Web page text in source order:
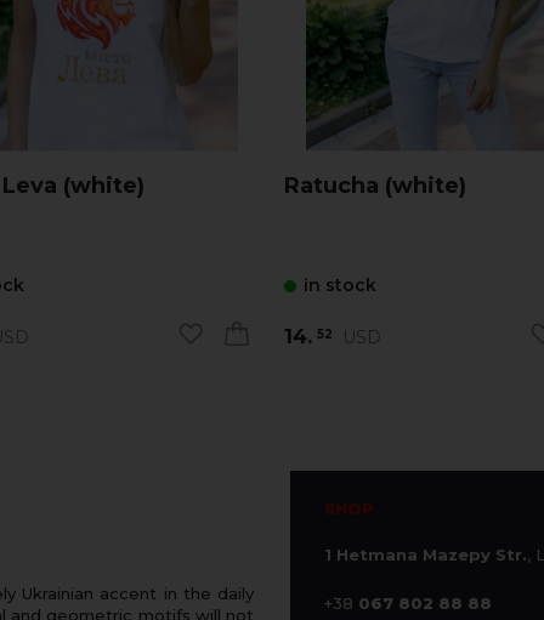
(white) Ratucha (white)
in stock
14. 52 USD
Ukrainian accent in the daily
and geometric motifs will not
SHOP
1 Hetmana Mazepy Str.,
+38 067 802 88 88